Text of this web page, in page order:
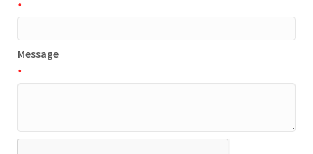
*
Message
*